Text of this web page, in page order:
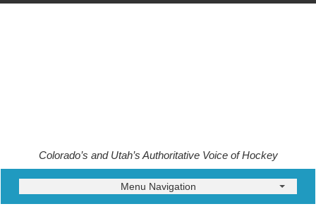
Colorado’s and Utah’s Authoritative Voice of Hockey
Menu Navigation